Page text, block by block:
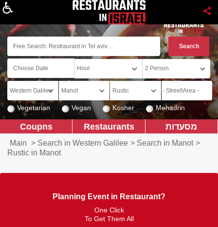
Vegetarian Vegan Kosher Mehadrin
מסעדות Restaurants
Coupns
Main > Search in Western Galilee > Search in Manot >
Rustic in Manot
Planning Event in Restaurant?
One Click
To Get Them All